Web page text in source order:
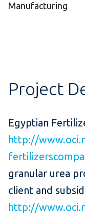
Manufacturing
Project
Egyptian
http://
granular urea
client and
http://